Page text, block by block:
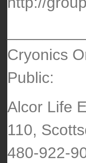
Cryonics
Public:
Alcor Life
110,
480-922-